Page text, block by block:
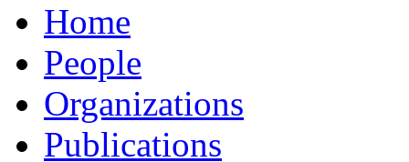
Home
People
Organizations
Publications